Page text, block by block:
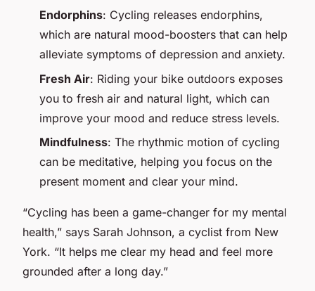
Endorphins: Cycling releases endorphins,
which are natural mood-boosters that can help
alleviate symptoms of depression and anxiety.
Fresh Air: Riding your bike outdoors exposes
you to fresh air and natural light, which can
improve your mood and reduce stress levels.
Mindfulness: The rhythmic motion of cycling
can be meditative, helping you focus on the
present moment and clear your mind.
“Cycling has been a game-changer for my mental
health,” says Sarah Johnson, a cyclist from New
York. “It helps me clear my head and feel more
grounded after a long day.”